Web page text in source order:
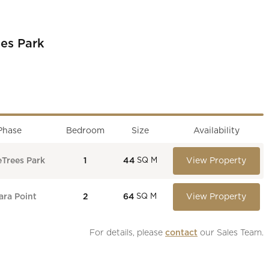
Park
Bedroom Size Availability
Park 1 44 SQ M View Property
Point 2 64 SQ M View Property
For details, please contact our Sales Team.